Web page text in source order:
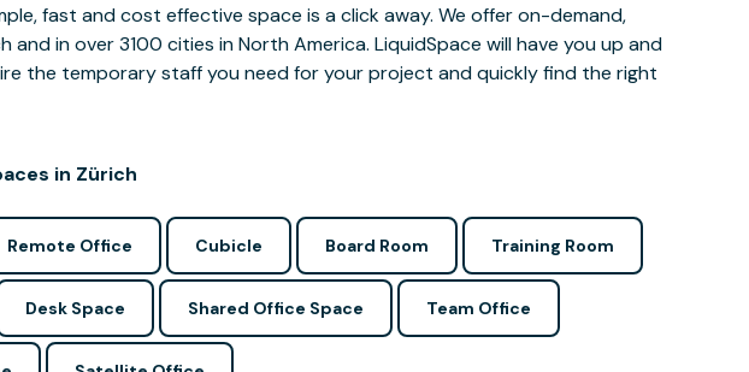
fast and cost effective space is a click away. We offer on-demand,
and in over 3100 cities in North America. LiquidSpace will have you up and
the temporary staff you need for your project and quickly find the right
in Zürich
Remote Office Cubicle Board Room Training Room
Desk Space Shared Office Space Team Office